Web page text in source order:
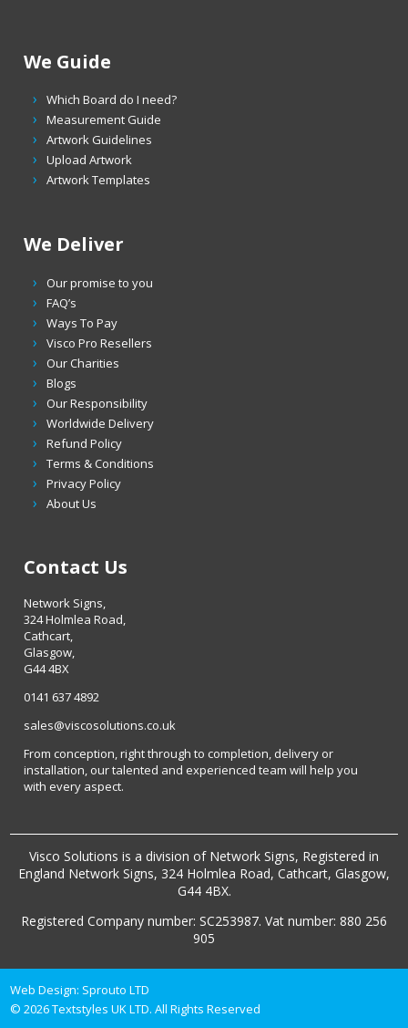
We Guide
Which Board do I need?
Measurement Guide
Artwork Guidelines
Upload Artwork
Artwork Templates
We Deliver
Our promise to you
FAQ’s
Ways To Pay
Visco Pro Resellers
Our Charities
Blogs
Our Responsibility
Worldwide Delivery
Refund Policy
Terms & Conditions
Privacy Policy
About Us
Contact Us
Network Signs,
324 Holmlea Road,
Cathcart,
Glasgow,
G44 4BX
0141 637 4892
sales@viscosolutions.co.uk
From conception, right through to completion, delivery or
installation, our talented and experienced team will help you
with every aspect.
Visco Solutions is a division of Network Signs, Registered in
England Network Signs, 324 Holmlea Road, Cathcart, Glasgow,
G44 4BX.
Registered Company number: SC253987. Vat number: 880 256
905
Web Design: Sprouto LTD
© 2026 Textstyles UK LTD. All Rights Reserved